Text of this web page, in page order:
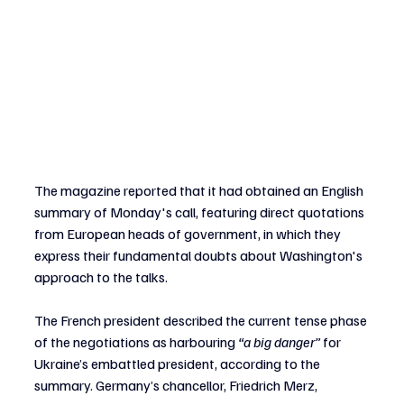
The magazine reported that it had obtained an English
summary of Monday's call, featuring direct quotations
from European heads of government, in which they
express their fundamental doubts about Washington's
approach to the talks.
The French president described the current tense phase
of the negotiations as harbouring “a big danger” for
Ukraine’s embattled president, according to the
summary. Germany’s chancellor, Friedrich Merz,